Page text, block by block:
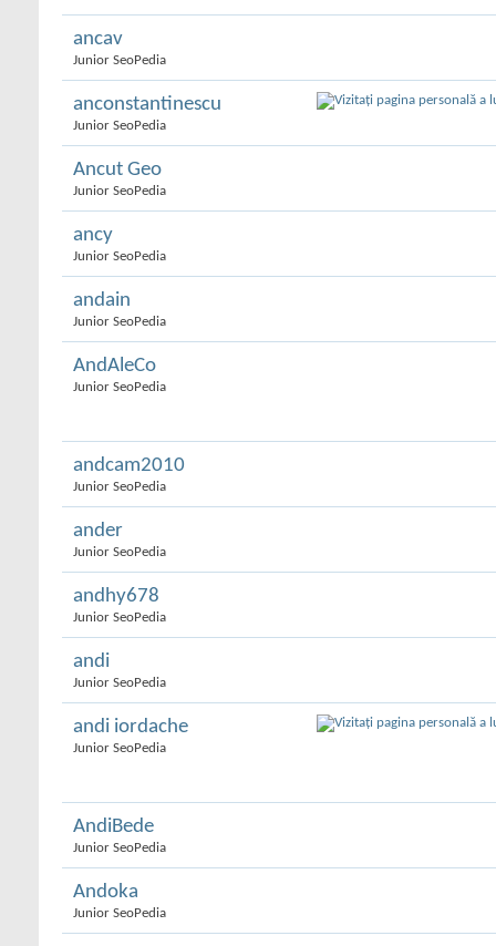
ancav
Junior SeoPedia
anconstantinescu
Junior SeoPedia
Ancut Geo
Junior SeoPedia
ancy
Junior SeoPedia
andain
Junior SeoPedia
AndAleCo
Junior SeoPedia
andcam2010
Junior SeoPedia
ander
Junior SeoPedia
andhy678
Junior SeoPedia
andi
Junior SeoPedia
andi iordache
Junior SeoPedia
AndiBede
Junior SeoPedia
Andoka
Junior SeoPedia